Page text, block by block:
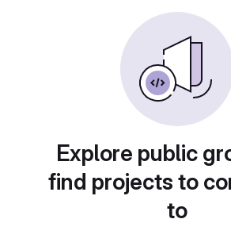
Explore public
find projects to
to